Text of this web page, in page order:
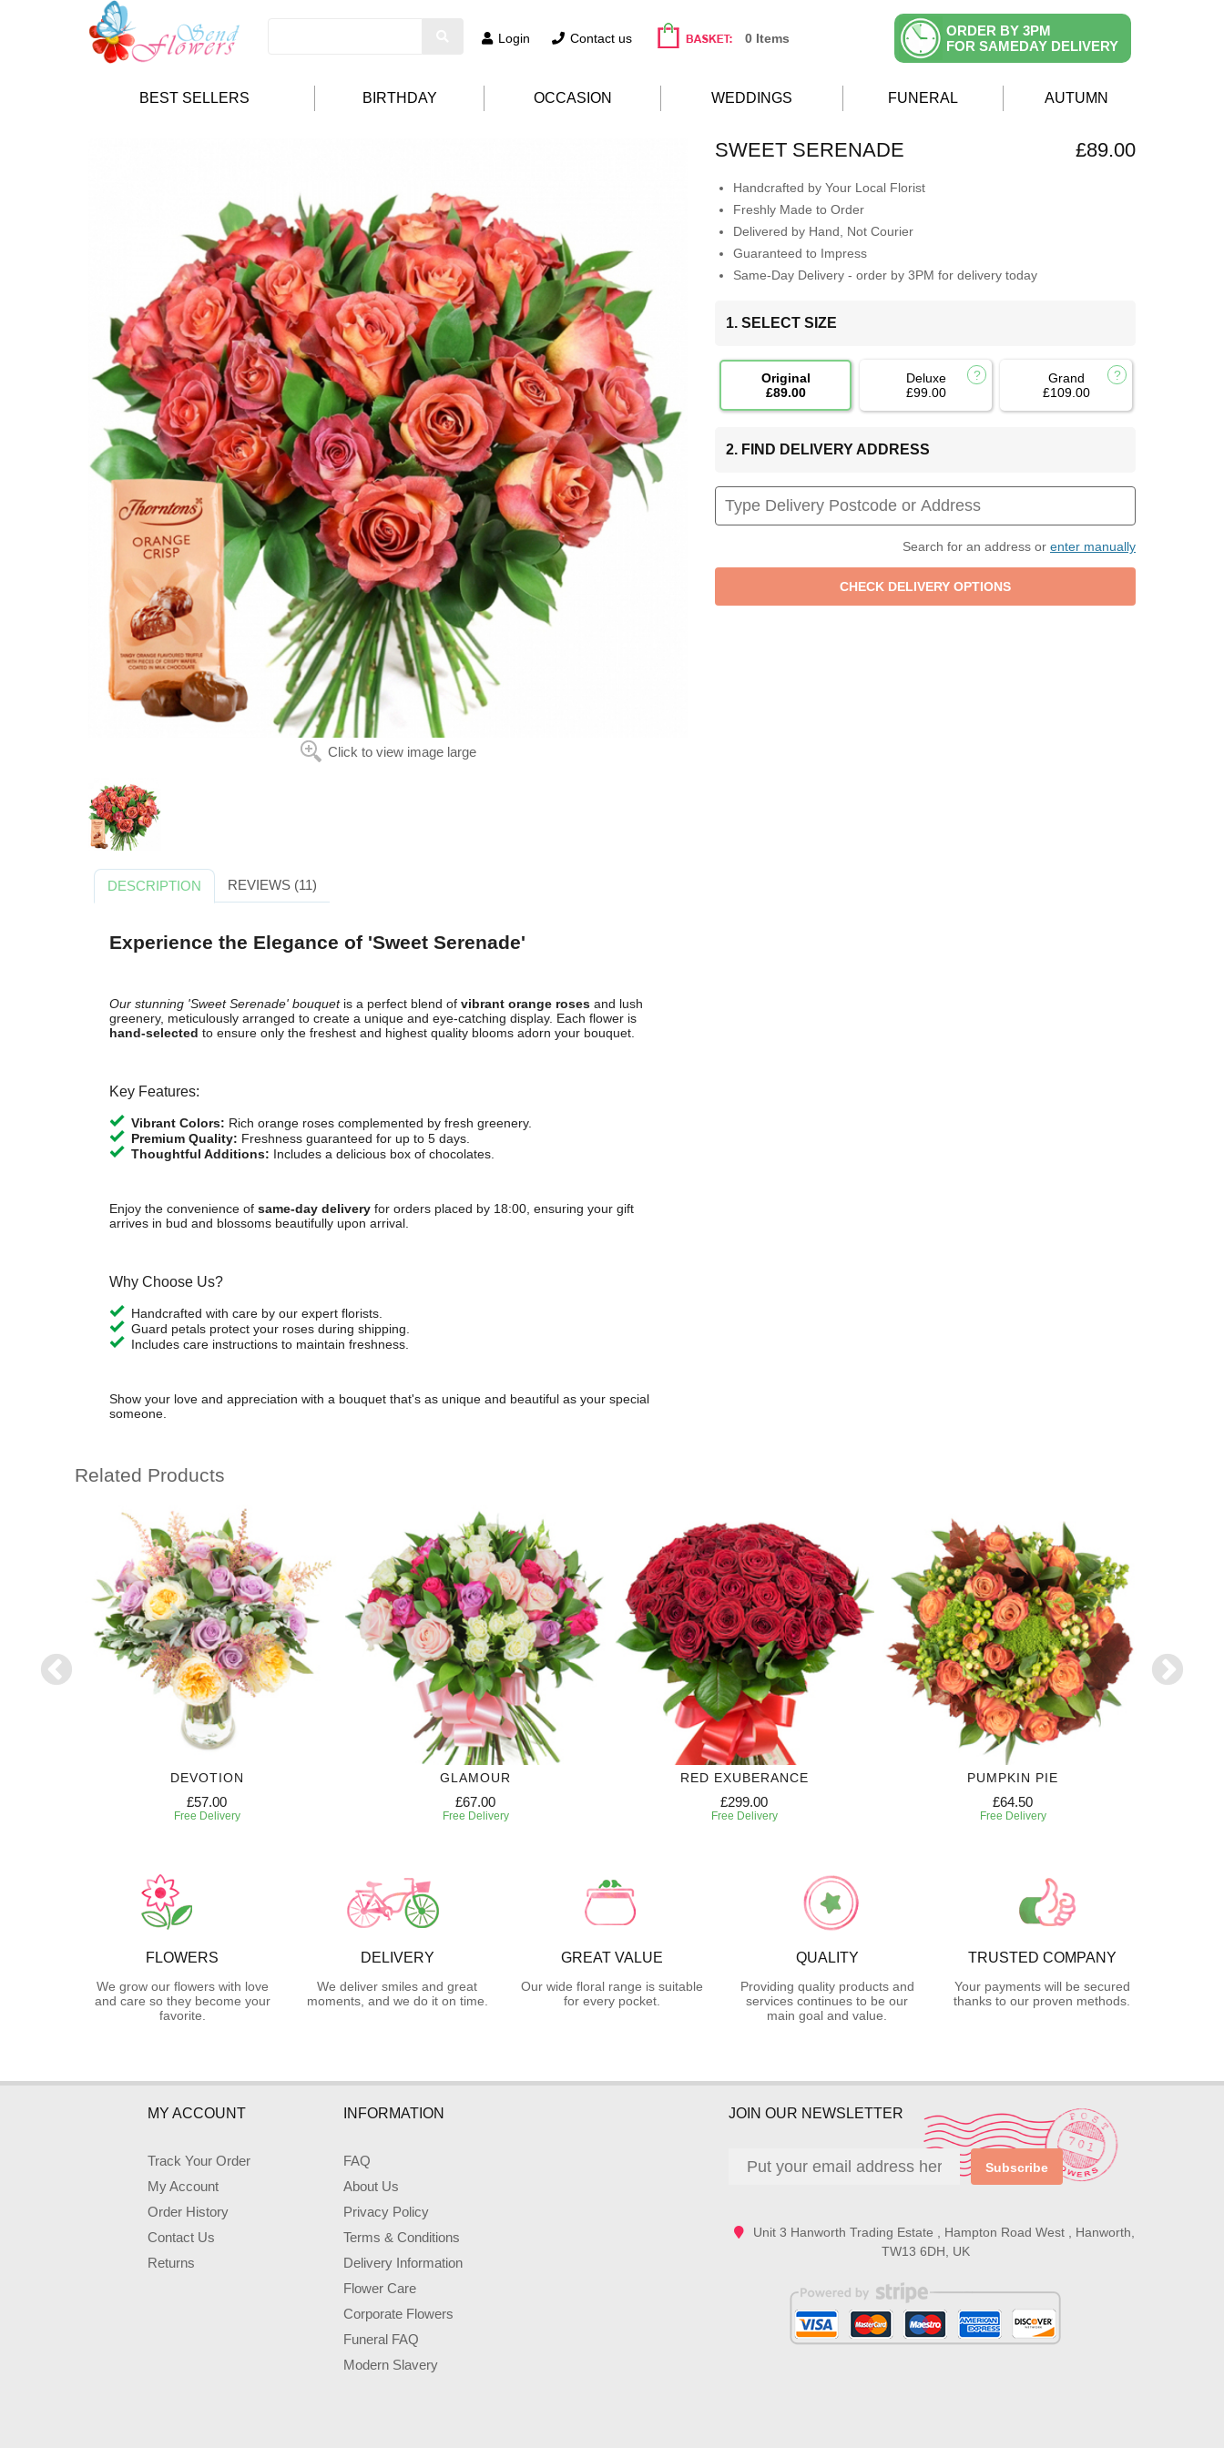
Login Contact us 0 Items
ORDER BY 3PM
FOR SAMEDAY DELIVERY
BEST SELLERS BIRTHDAY OCCASION WEDDINGS FUNERAL AUTUMN
Click to view image large
SWEET SERENADE £89.00
Handcrafted by Your Local Florist
Freshly Made to Order
Delivered by Hand, Not Courier
Guaranteed to Impress
Same-Day Delivery - order by 3PM for delivery today
1. SELECT SIZE
Original
£89.00
Deluxe
£99.00
Grand
£109.00
2. FIND DELIVERY ADDRESS
Search for an address or enter manually
DESCRIPTION REVIEWS (11)
Experience the Elegance of 'Sweet Serenade'
Our stunning 'Sweet Serenade' bouquetis a perfect blend of vibrant orange rosesand lush
greenery, meticulously arranged to create a unique and eye-catching display. Each flower is
hand-selected to ensure only the freshest and highest quality blooms adorn your bouquet.
Key Features:
Vibrant Colors: Rich orange roses complemented by fresh greenery.
Premium Quality: Freshness guaranteed for up to 5 days.
Thoughtful Additions: Includes a delicious box of chocolates.
Enjoy the convenience of same-day deliveryfor orders placed by 18:00, ensuring your gift
arrives in bud and blossoms beautifully upon arrival.
Why Choose Us?
Handcrafted with care by our expert florists.
Guard petals protect your roses during shipping.
Includes care instructions to maintain freshness.
Show your love and appreciation with a bouquet that's as unique and beautiful as your special
someone.
Related Products
DEVOTION
£57.00
Free Delivery
GLAMOUR
£67.00
Free Delivery
RED EXUBERANCE
£299.00
Free Delivery
PUMPKIN PIE
£64.50
Free Delivery
FLOWERS
We grow our flowers with love
and care so they become your
favorite.
DELIVERY
We deliver smiles and great
moments, and we do it on time.
GREAT VALUE
Our wide floral range is suitable
for every pocket.
QUALITY
Providing quality products and
services continues to be our
main goal and value.
TRUSTED COMPANY
Your payments will be secured
thanks to our proven methods.
MY ACCOUNT
Track Your Order
My Account
Order History
Contact Us
Returns
INFORMATION
FAQ
About Us
Privacy Policy
Terms & Conditions
Delivery Information
Flower Care
Corporate Flowers
Funeral FAQ
Modern Slavery
JOIN OUR NEWSLETTER
Subscribe
Unit 3 Hanworth Trading Estate , Hampton Road West , Hanworth,
TW13 6DH, UK